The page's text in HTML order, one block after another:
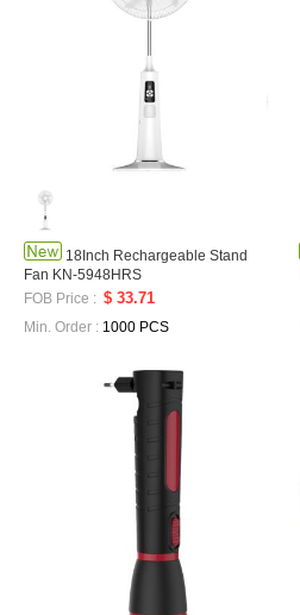
18Inch Rechargeable Stand
Fan KN-5948HRS
FOB Price : $ 33.71
Min. Order : 1000 PCS